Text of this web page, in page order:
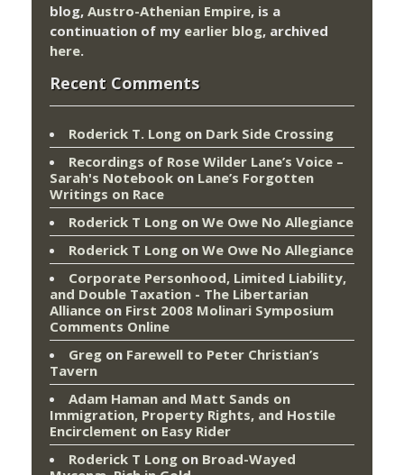
blog, Austro-Athenian Empire, is a
continuation of my earlier blog, archived
here.
Recent Comments
Roderick T. Long on Dark Side Crossing
Recordings of Rose Wilder Lane’s Voice –
Sarah's Notebook on Lane’s Forgotten
Writings on Race
Roderick T Long on We Owe No Allegiance
Roderick T Long on We Owe No Allegiance
Corporate Personhood, Limited Liability,
and Double Taxation - The Libertarian
Alliance on First 2008 Molinari Symposium
Comments Online
Greg on Farewell to Peter Christian’s
Tavern
Adam Haman and Matt Sands on
Immigration, Property Rights, and Hostile
Encirclement on Easy Rider
Roderick T Long on Broad-Wayed